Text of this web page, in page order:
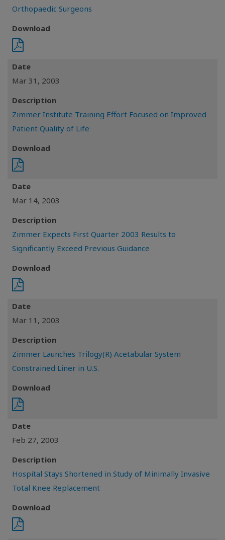
Orthopaedic Surgeons
Download
Date
Mar 31, 2003
Description
Zimmer Institute Training Effort Focused on Improved
Patient Quality of Life
Download
Date
Mar 14, 2003
Description
Zimmer Expects First Quarter 2003 Results to
Significantly Exceed Previous Guidance
Download
Date
Mar 11, 2003
Description
Zimmer Launches Trilogy(R) Acetabular System
Constrained Liner in U.S.
Download
Date
Feb 27, 2003
Description
Hospital Stays Shortened in Study of Minimally Invasive
Total Knee Replacement
Download